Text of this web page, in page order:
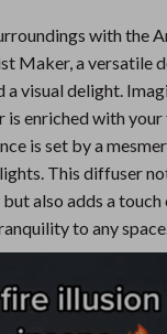
with the
Maker, a versatile
a visual delight.
is enriched with
is set by a
This diffuser
also adds a
to any